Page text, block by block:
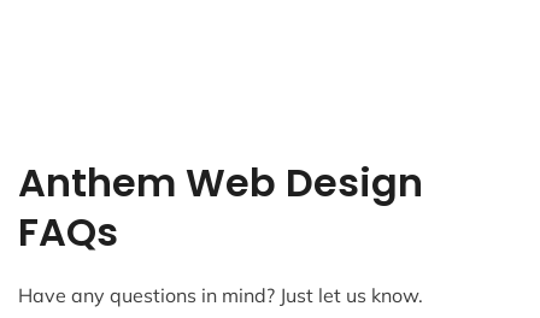
Anthem Web Design
FAQs
Have any questions in mind? Just let us know.